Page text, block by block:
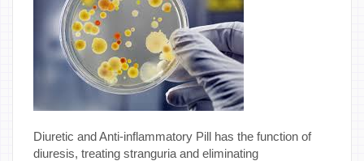
Diuretic and Anti-inflammatory Pill has the function of
diuresis, treating stranguria and eliminating